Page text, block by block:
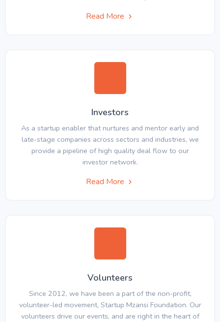
Read More
Investors
As a startup enabler that nurtures and mentor early and
late-stage companies across sectors and industries, we
provide a pipeline of high quality deal flow to our
investor network.
Read More
Volunteers
Since 2012, we have been a part of the non-profit,
volunteer-led movement, Startup Mzansi Foundation. Our
volunteers drive our events, and are right in the heart of